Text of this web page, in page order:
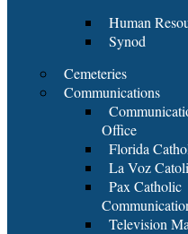
Human
Synod
Cemeteries
Communications
Office
Florida
La Voz
Pax Catholic
Television